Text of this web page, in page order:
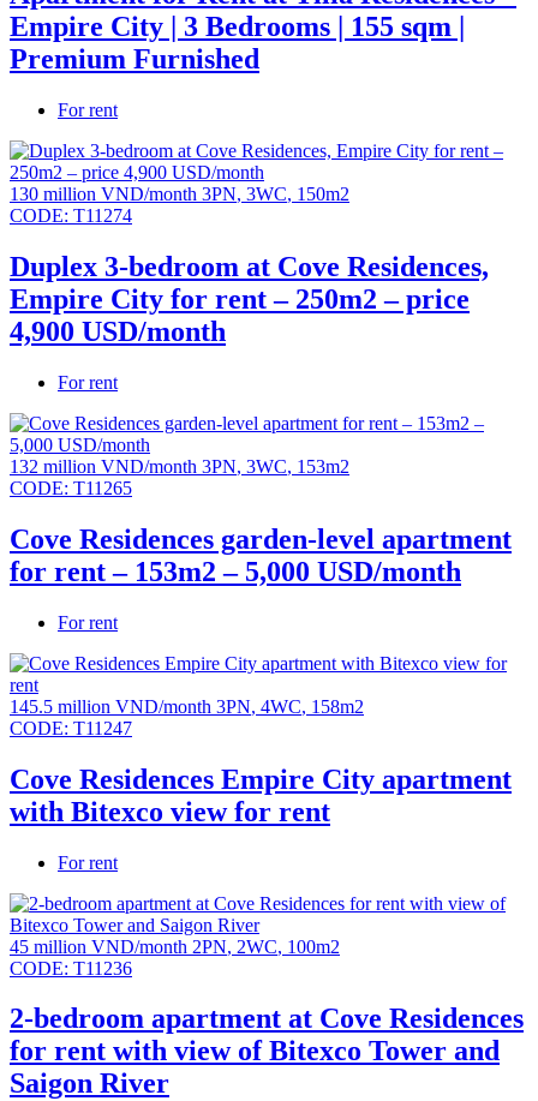
Empire City | 3 Bedrooms | 155 sqm |
Premium Furnished
For rent
130 million VND/month 3PN, 3WC, 150m2
CODE: T11274
Duplex 3-bedroom at Cove Residences,
Empire City for rent – 250m2 – price
4,900 USD/month
For rent
132 million VND/month 3PN, 3WC, 153m2
CODE: T11265
Cove Residences garden-level apartment
for rent – 153m2 – 5,000 USD/month
For rent
145.5 million VND/month 3PN, 4WC, 158m2
CODE: T11247
Cove Residences Empire City apartment
with Bitexco view for rent
For rent
45 million VND/month 2PN, 2WC, 100m2
CODE: T11236
2-bedroom apartment at Cove Residences
for rent with view of Bitexco Tower and
Saigon River